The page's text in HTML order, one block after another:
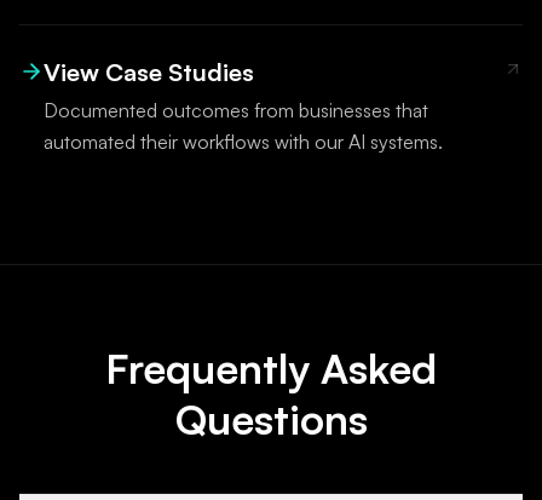
View Case Studies
Documented outcomes from businesses that
automated their workflows with our AI systems.
Frequently Asked
Questions